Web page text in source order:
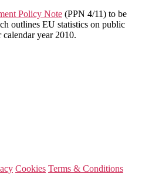
Policy Note (PPN 4/11) to be
outlines EU statistics on public
year 2010.
Cookies Terms & Conditions